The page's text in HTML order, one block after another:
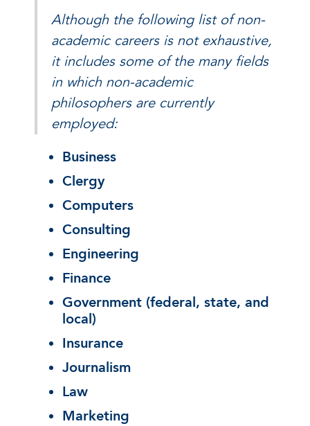
Although the following list of non-
academic careers is not exhaustive,
it includes some of the many fields
in which non-academic
philosophers are currently
employed:
Business
Clergy
Computers
Consulting
Engineering
Finance
Government (federal, state, and
local)
Insurance
Journalism
Law
Marketing